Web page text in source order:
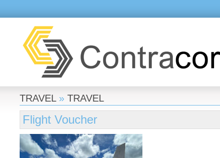
TRAVEL» TRAVEL
Flight Voucher